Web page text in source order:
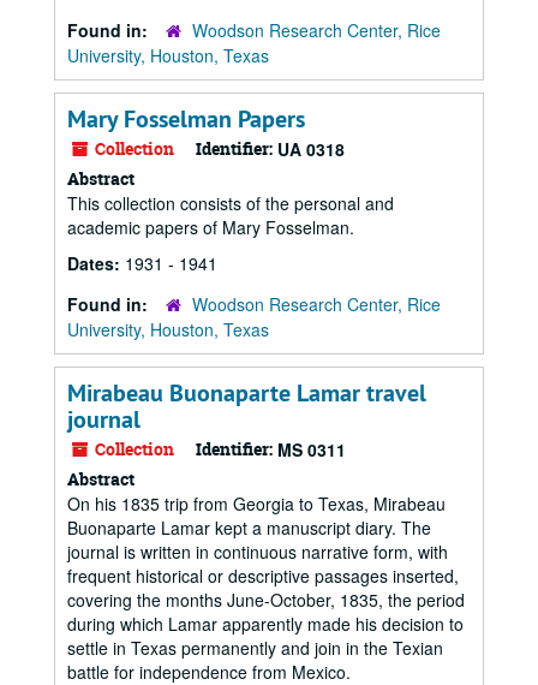
Found in:
Woodson Research Center, Rice
University, Houston, Texas
Mary Fosselman Papers
Collection Identifier: UA 0318
Abstract
This collection consists of the personal and
academic papers of Mary Fosselman.
Dates: 1931 - 1941
Found in:
Woodson Research Center, Rice
University, Houston, Texas
Mirabeau Buonaparte Lamar travel
journal
Collection Identifier: MS 0311
Abstract
On his 1835 trip from Georgia to Texas, Mirabeau
Buonaparte Lamar kept a manuscript diary. The
journal is written in continuous narrative form, with
frequent historical or descriptive passages inserted,
covering the months June-October, 1835, the period
during which Lamar apparently made his decision to
settle in Texas permanently and join in the Texian
battle for independence from Mexico.